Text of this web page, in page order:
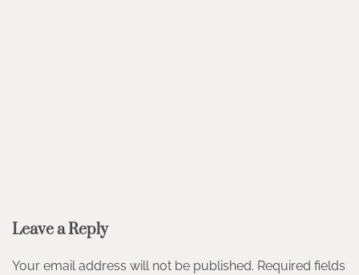
Leave a Reply
Your email address will not be published. Required fields